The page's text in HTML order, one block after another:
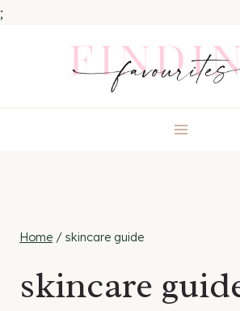
;
Home / skincare guide
skincare